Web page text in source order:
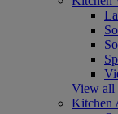
View all
Kitchen